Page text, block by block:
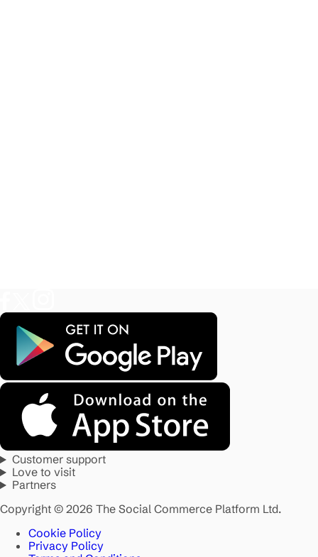
Customer support
Love to visit
Partners
Copyright © 2026 The Social Commerce Platform Ltd.
Cookie Policy
Privacy Policy